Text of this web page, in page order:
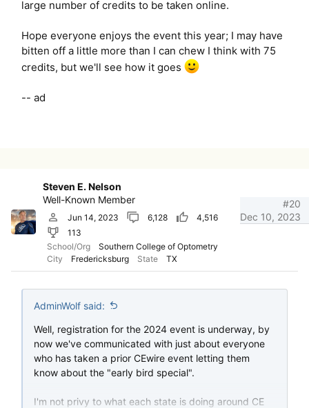
large number of credits to be taken online.
Hope everyone enjoys the event this year; I may have
bitten off a little more than I can chew I think with 75
credits, but we'll see how it goes
-- ad
Steven E. Nelson
Well-Known Member
Jun 14, 2023 6,128
4,516
113
School/Org
Southern College of Optometry
City
Fredericksburg State TX
Dec 10, 2023
#20
AdminWolf said:
Well, registration for the 2024 event is underway, by
now we've communicated with just about everyone
who has taken a prior CEwire event letting them
know about the "early bird special".
I'm not privy to what each state is doing around CE